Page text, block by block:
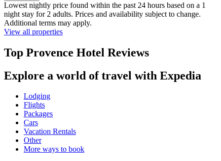
Lowest nightly price found within the past 24 hours based on a 1
night stay for 2 adults. Prices and availability subject to change.
Additional terms may apply.
View all properties
Top Provence Hotel Reviews
Explore a world of travel with Expedia
Lodging
Flights
Packages
Cars
Vacation Rentals
Other
More ways to book